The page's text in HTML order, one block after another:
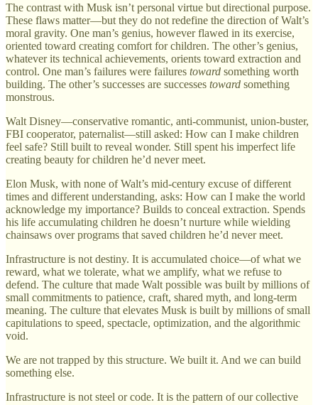
The contrast with Musk isn’t personal virtue but directional purpose.
These flaws matter—but they do not redefine the direction of Walt’s
moral gravity. One man’s genius, however flawed in its exercise,
oriented toward creating comfort for children. The other’s genius,
whatever its technical achievements, orients toward extraction and
control. One man’s failures were failures toward something worth
building. The other’s successes are successes toward something
monstrous.
Walt Disney—conservative romantic, anti-communist, union-buster,
FBI cooperator, paternalist—still asked: How can I make children
feel safe? Still built to reveal wonder. Still spent his imperfect life
creating beauty for children he’d never meet.
Elon Musk, with none of Walt’s mid-century excuse of different
times and different understanding, asks: How can I make the world
acknowledge my importance? Builds to conceal extraction. Spends
his life accumulating children he doesn’t nurture while wielding
chainsaws over programs that saved children he’d never meet.
Infrastructure is not destiny. It is accumulated choice—of what we
reward, what we tolerate, what we amplify, what we refuse to
defend. The culture that made Walt possible was built by millions of
small commitments to patience, craft, shared myth, and long-term
meaning. The culture that elevates Musk is built by millions of small
capitulations to speed, spectacle, optimization, and the algorithmic
void.
We are not trapped by this structure. We built it. And we can build
something else.
Infrastructure is not steel or code. It is the pattern of our collective